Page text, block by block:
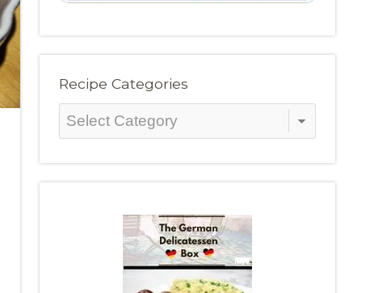
Recipe Categories
Recipe
Categories